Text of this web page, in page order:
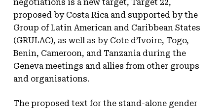
negotiations is a new target, Target 22,
proposed by Costa Rica and supported by the
Group of Latin American and Caribbean States
(GRULAC), as well as by Cote d’Ivoire, Togo,
Benin, Cameroon, and Tanzania during the
Geneva meetings and allies from other groups
and organisations.
The proposed text for the stand-alone gender